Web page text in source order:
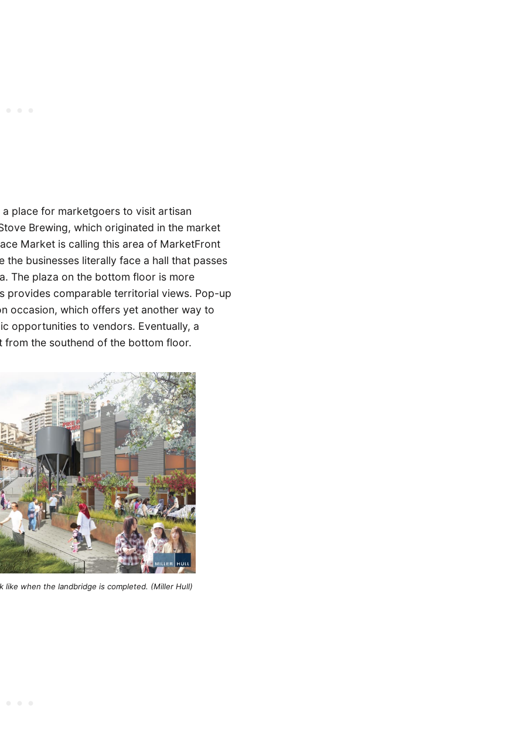
place for marketgoers to visit artisan
Brewing, which originated in the market
Market is calling this area of MarketFront
the businesses literally face a hall that passes
The plaza on the bottom floor is more
provides comparable territorial views. Pop-up
occasion, which offers yet another way to
opportunities to vendors. Eventually, a
the southend of the bottom floor.
like when the landbridge is completed. (Miller Hull)